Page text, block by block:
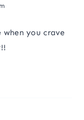
you crave